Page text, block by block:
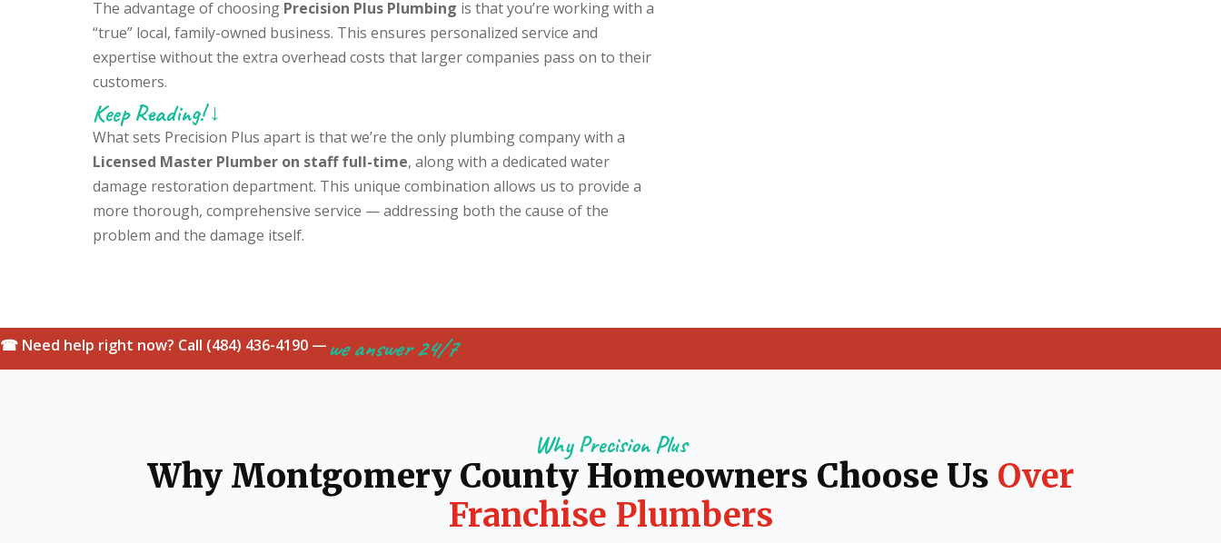
The advantage of choosing Precision Plus Plumbing is that you’re working with a
“true” local, family-owned business. This ensures personalized service and
expertise without the extra overhead costs that larger companies pass on to their
customers.
Keep Reading! ↓
What sets Precision Plus apart is that we’re the only plumbing company with a
Licensed Master Plumber on staff full-time, along with a dedicated water
damage restoration department. This unique combination allows us to provide a
more thorough, comprehensive service — addressing both the cause of the
problem and the damage itself.
☎ Need help right now? Call (484) 436-4190 —we answer 24/7
Why Precision Plus
Why Montgomery County Homeowners Choose Us Over
Franchise Plumbers